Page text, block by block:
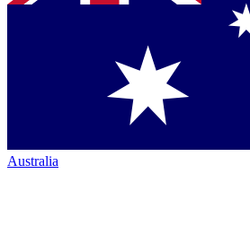
Australia